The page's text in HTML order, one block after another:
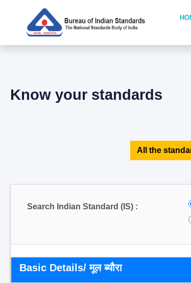
Know your standards
All the
Search Indian Standard (IS) :
Basic Details/ मूल ब्यौरा